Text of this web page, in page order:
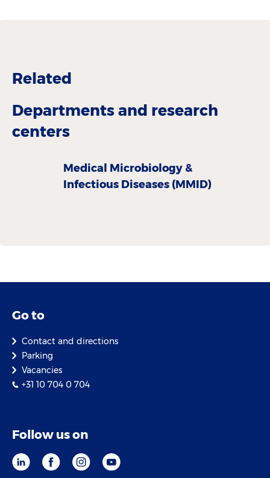
Related
Departments and research
centers
Medical Microbiology &
Infectious Diseases (MMID)
Go to
Contact and directions
Parking
Vacancies
+31 10 704 0 704
Follow us on